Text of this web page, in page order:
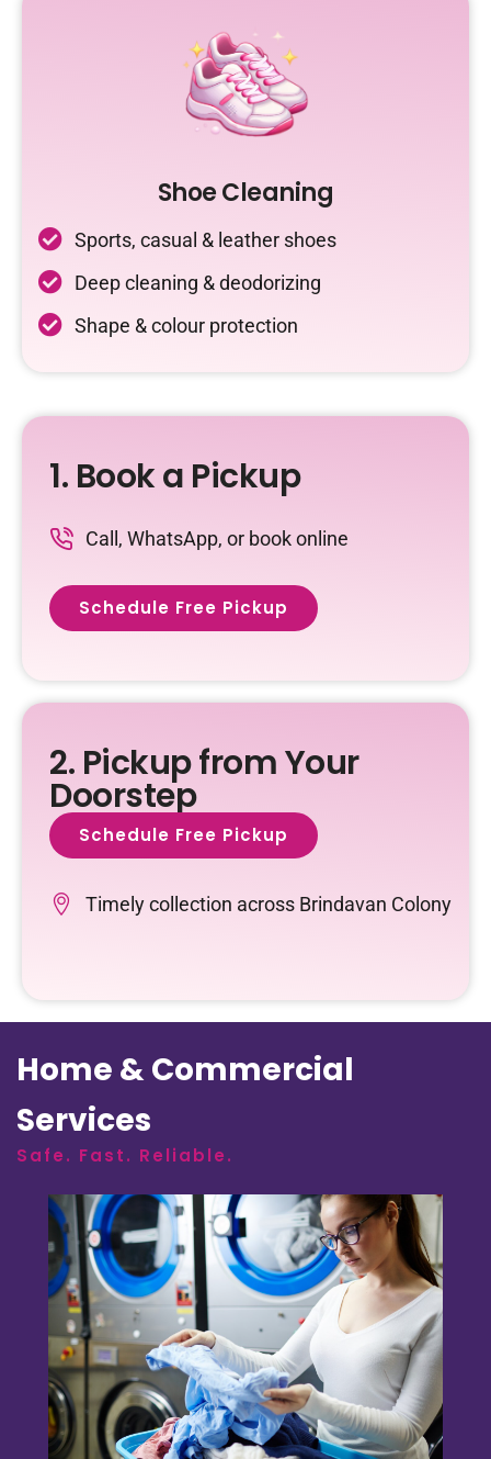
Shoe Cleaning
Sports, casual & leather shoes
Deep cleaning & deodorizing
Shape & colour protection
1. Book a Pickup
Call, WhatsApp, or book online
Schedule Free Pickup
2. Pickup from Your
Doorstep
Schedule Free Pickup
Timely collection across Brindavan Colony
Home & Commercial
Services
Safe. Fast. Reliable.